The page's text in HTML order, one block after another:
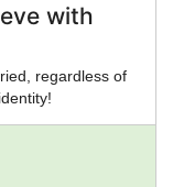
with
regardless of